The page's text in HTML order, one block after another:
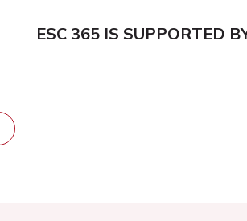
ESC 365 IS SUPPORTED